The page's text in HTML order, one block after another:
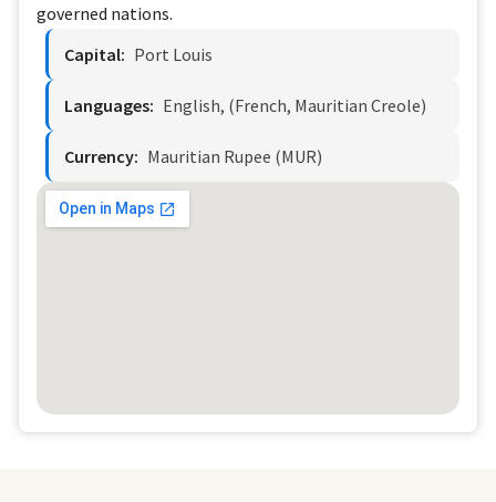
governed nations.
Capital: Port Louis
Languages: English, (French, Mauritian Creole)
Currency: Mauritian Rupee (MUR)